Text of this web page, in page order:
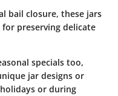
bail closure, these jars
preserving delicate
specials too,
jar designs or
or during